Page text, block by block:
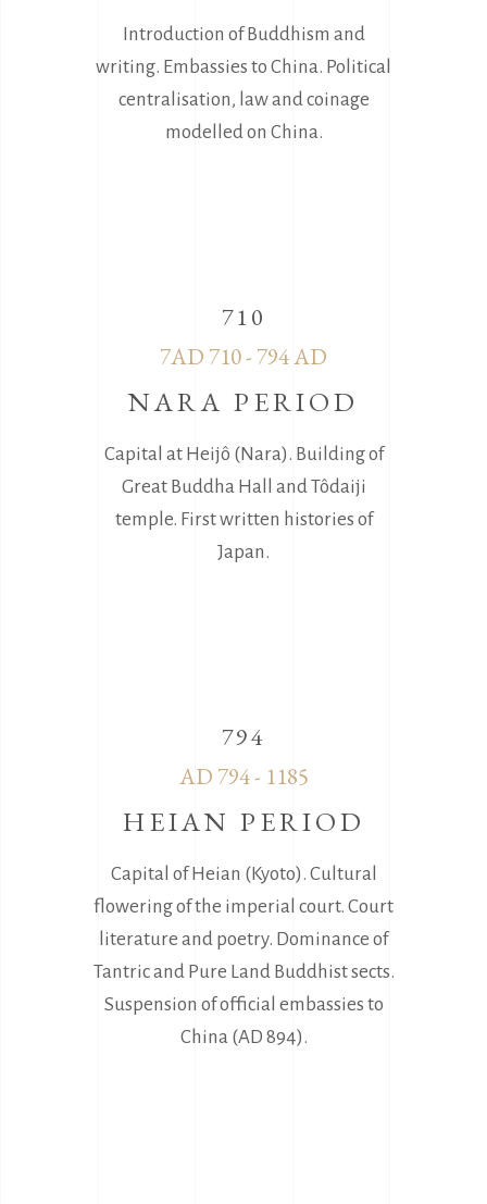
Introduction of Buddhism and
writing. Embassies to China. Political
centralisation, law and coinage
modelled on China.
710
7AD 710 - 794 AD
NARA PERIOD
Capital at Heijô (Nara). Building of
Great Buddha Hall and Tôdaiji
temple. First written histories of
Japan.
794
AD 794 - 1185
HEIAN PERIOD
Capital of Heian (Kyoto). Cultural
flowering of the imperial court. Court
literature and poetry. Dominance of
Tantric and Pure Land Buddhist sects.
Suspension of official embassies to
China (AD 894).